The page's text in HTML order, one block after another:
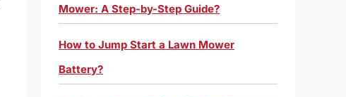
Mower: A Step-by-Step Guide?
How to Jump Start a Lawn Mower
Battery?